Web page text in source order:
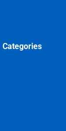
Categories